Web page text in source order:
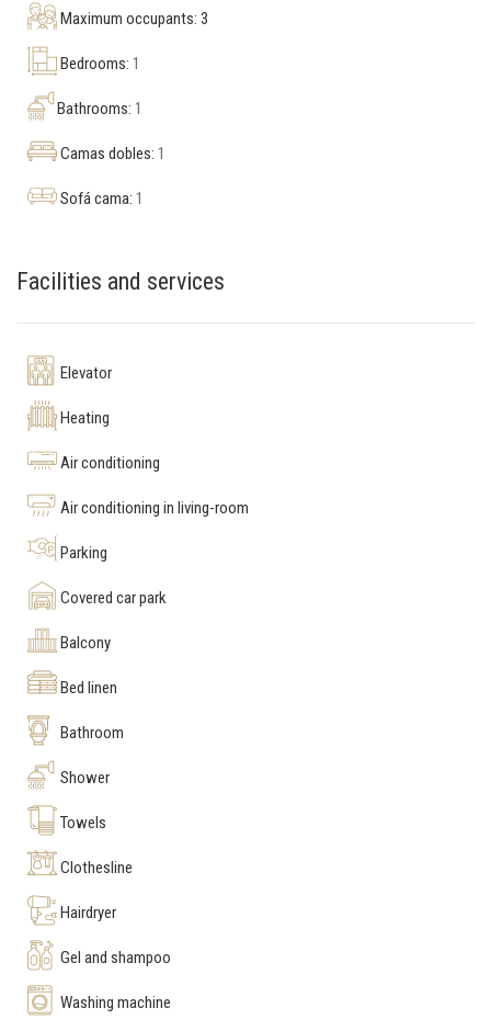
Maximum occupants: 3
Bedrooms: 1
Bathrooms: 1
Camas dobles: 1
Sofá cama: 1
Facilities and services
Elevator
Heating
Air conditioning
Air conditioning in living-room
Parking
Covered car park
Balcony
Bed linen
Bathroom
Shower
Towels
Clothesline
Hairdryer
Gel and shampoo
Washing machine